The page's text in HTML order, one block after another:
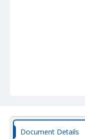
Document Details